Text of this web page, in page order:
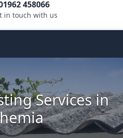
458066
in touch with us
Services in